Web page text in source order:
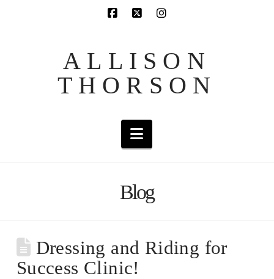
ALLISON
THORSON
Navigation
Blog
Dressing and Riding for
Success Clinic!